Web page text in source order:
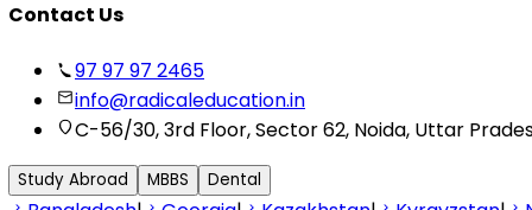
Contact Us
97 97 97 2465
info@radicaleducation.in
C-56/30, 3rd Floor, Sector 62, Noida, Uttar
Study Abroad MBBS Dental